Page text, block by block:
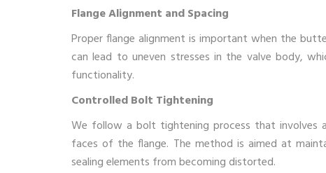
Flange Alignment and Spacing
Proper flange alignment is important when the
can lead to uneven stresses in the valve body,
functionality.
Controlled Bolt Tightening
We follow a bolt tightening process that involves
faces of the flange. The method is aimed at
sealing elements from becoming distorted.